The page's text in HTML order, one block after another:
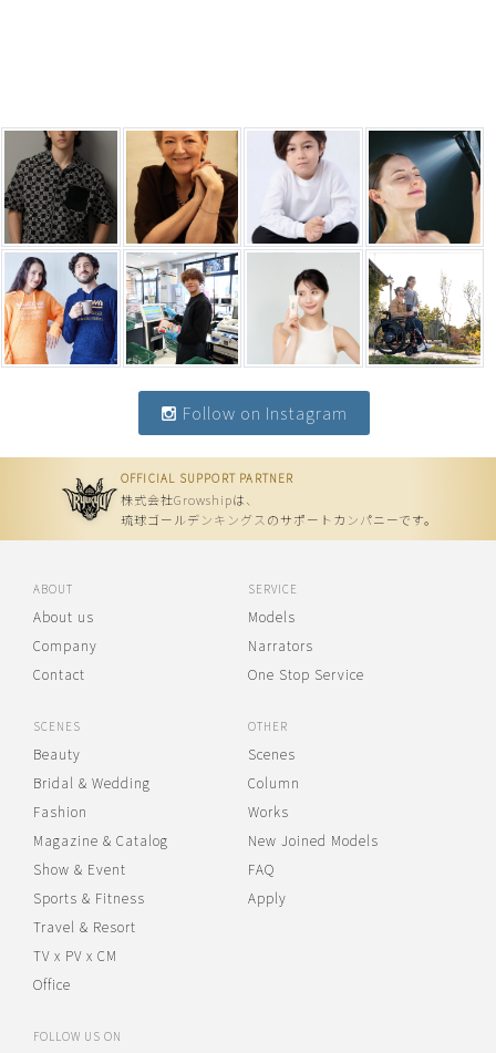
Follow on Instagram
OFFICIAL SUPPORT PARTNER
株式会社Growshipは、
琉球ゴールデンキングスのサポートカンパニーです。
ABOUT
About us
Company
Contact
SERVICE
Models
Narrators
One Stop Service
SCENES
Beauty
Bridal & Wedding
Fashion
Magazine & Catalog
Show & Event
Sports & Fitness
Travel & Resort
TV x PV x CM
Office
OTHER
Scenes
Column
Works
New Joined Models
FAQ
Apply
FOLLOW US ON